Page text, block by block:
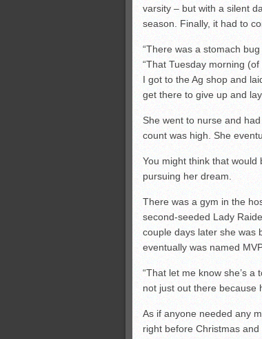
varsity – but with a silent
season. Finally, it had to
“There was a stomach
“That Tuesday morning
I got to the Ag shop and
get there to give up and
She went to nurse and
count was high. She
You might think that
pursuing her dream.
There was a gym in the
second-seeded Lady
couple days later she was
eventually was named
“That let me know she’s a
not just out there because
As if anyone needed any
right before Christmas and